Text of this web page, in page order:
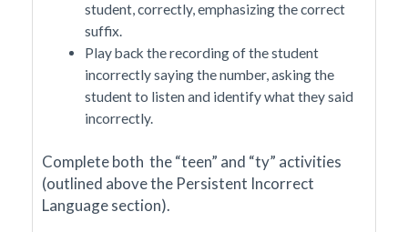
student, correctly, emphasizing the correct
suffix.
Play back the recording of the student
incorrectly saying the number, asking the
student to listen and identify what they said
incorrectly.
Complete both the “teen” and “ty” activities
(outlined above the Persistent Incorrect
Language section).